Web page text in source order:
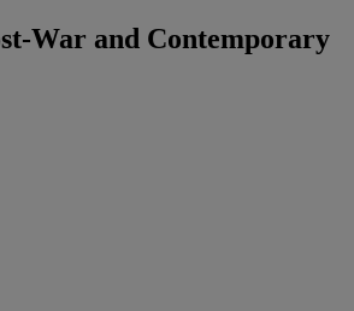
War and Contemporary